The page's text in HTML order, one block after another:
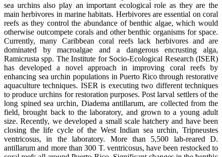
sea urchins also play an important ecological role as they are the
main herbivores in marine habitats. Herbivores are essential on coral
reefs as they control the abundance of benthic algae, which would
otherwise outcompete corals and other benthic organisms for space.
Currently, many Caribbean coral reefs lack herbivores and are
dominated by macroalgae and a dangerous encrusting alga,
Ramicrusta spp. The Institute for Socio-Ecological Research (ISER)
has developed a novel approach in improving coral reefs by
enhancing sea urchin populations in Puerto Rico through restorative
aquaculture techniques. ISER is executing two different techniques
to produce urchins for restoration purposes. Post larval settlers of the
long spined sea urchin, Diadema antillarum, are collected from the
field, brought back to the laboratory, and grown to a young adult
size. Recently, we developed a small scale hatchery and have been
closing the life cycle of the West Indian sea urchin, Tripneustes
ventricosus, in the laboratory. More than 5,500 lab-reared D.
antillarum and more than 300 T. ventricosus, have been restocked to